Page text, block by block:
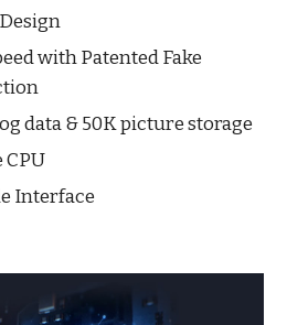
with Patented Fake
data & 50K picture storage
CPU
Interface